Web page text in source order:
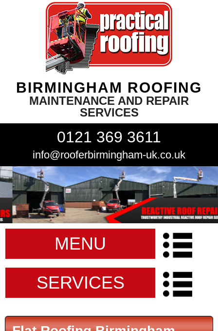
BIRMINGHAM ROOFING
MAINTENANCE AND REPAIR
SERVICES
0121 369 3611
info@rooferbirmingham-uk.co.uk
MENU
SERVICES